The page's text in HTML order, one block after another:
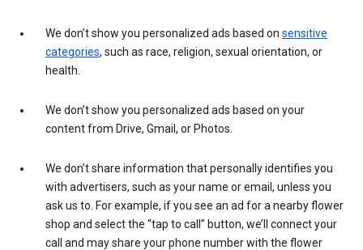
We don’t show you personalized ads based on sensitive
categories, such as race, religion, sexual orientation, or
health.
We don’t show you personalized ads based on your
content from Drive, Gmail, or Photos.
We don’t share information that personally identifies you
with advertisers, such as your name or email, unless you
ask us to. For example, if you see an ad for a nearby flower
shop and select the “tap to call” button, we’ll connect your
call and may share your phone number with the flower